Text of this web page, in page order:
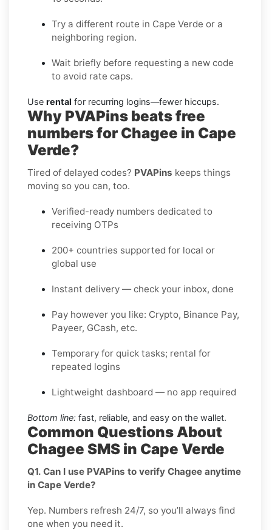
Try a different route in Cape Verde or a
neighboring region.
Wait briefly before requesting a new code
to avoid rate caps.
Use rental for recurring logins—fewer hiccups.
Why PVAPins beats free
numbers for Chagee in Cape
Verde?
Tired of delayed codes? PVAPins keeps things
moving so you can, too.
Verified-ready numbers dedicated to
receiving OTPs
200+ countries supported for local or
global use
Instant delivery — check your inbox, done
Pay however you like: Crypto, Binance Pay,
Payeer, GCash, etc.
Temporary for quick tasks; rental for
repeated logins
Lightweight dashboard — no app required
Bottom line: fast, reliable, and easy on the wallet.
Common Questions About
Chagee SMS in Cape Verde
Q1. Can I use PVAPins to verify Chagee anytime
in Cape Verde?
Yep. Numbers refresh 24/7, so you’ll always find
one when you need it.